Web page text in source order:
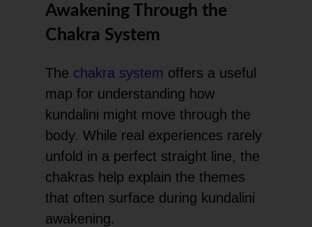
Awakening Through the
Chakra System
The chakra system offers a useful
map for understanding how
kundalini might move through the
body. While real experiences rarely
unfold in a perfect straight line, the
chakras help explain the themes
that often surface during kundalini
awakening.